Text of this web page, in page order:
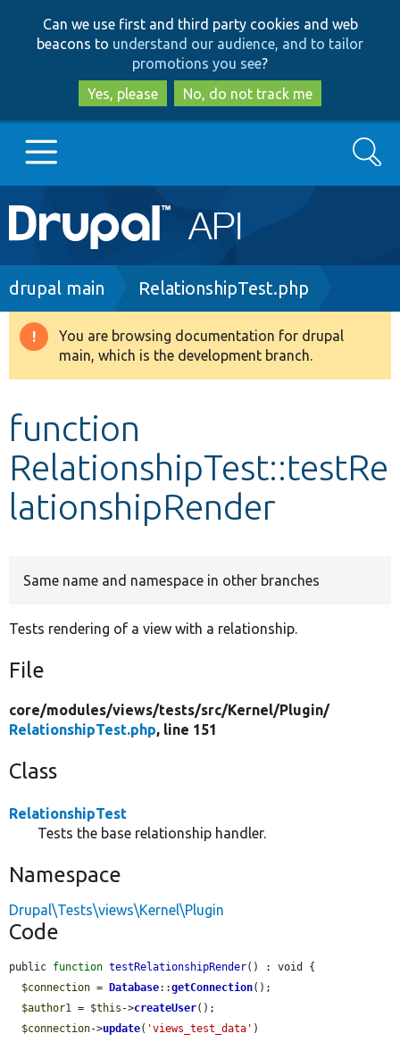
to
main
content
to
search
Can we use first and third party cookies and web
beacons to understand our audience, and to tailor
promotions you see?
Yes, please
No, do not track me
Main
navigation
Go to Drupal.org
Drupal 8+
Develop for Drupal
Search
Breadcrumb
drupal main RelationshipTest.php
Warning
message
You are browsing documentation for drupal
main, which is the development branch.
function
RelationshipTest::testRe
lationshipRender
Same name and namespace in other branches
Tests rendering of a view with a relationship.
File
core/modules/views/tests/src/Kernel/Plugin/
RelationshipTest.php, line 151
Class
RelationshipTest
Tests the base relationship handler.
Namespace
Drupal\Tests\views\Kernel\Plugin
Code
public function testRelationshipRender() : void {
$connection = Database::getConnection();
$author1 = $this ->createUser();
$connection->update( 'views_test_data' )